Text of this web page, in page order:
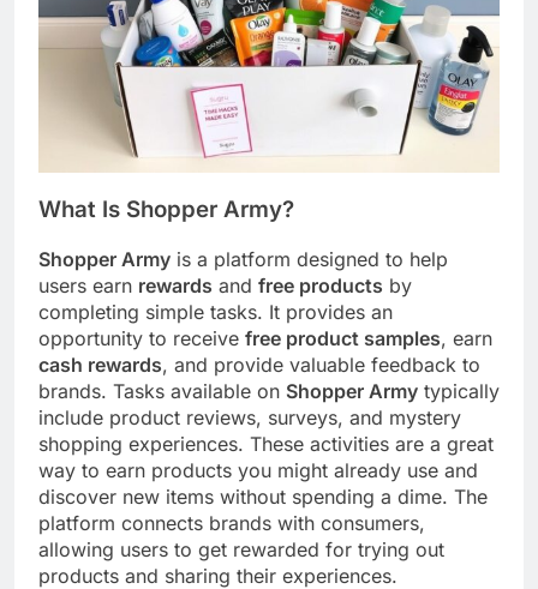
What Is Shopper Army?
Shopper Army is a platform designed to help
users earn rewards and free products by
completing simple tasks. It provides an
opportunity to receive free product samples, earn
cash rewards, and provide valuable feedback to
brands. Tasks available on Shopper Army typically
include product reviews, surveys, and mystery
shopping experiences. These activities are a great
way to earn products you might already use and
discover new items without spending a dime. The
platform connects brands with consumers,
allowing users to get rewarded for trying out
products and sharing their experiences.